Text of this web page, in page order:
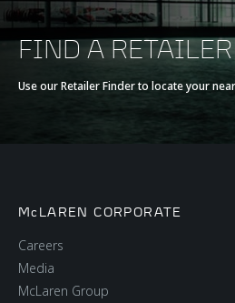
FIND A RETAILER
Use our Retailer Finder to locate your
McLAREN CORPORATE
Careers
Media
McLaren Group